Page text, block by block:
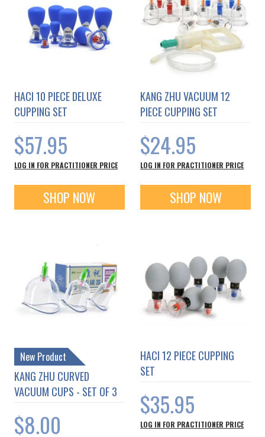
HACI 10 PIECE DELUXE
CUPPING SET
$57.95
LOG IN FOR PRACTITIONER PRICE
SHOP NOW
KANG ZHU VACUUM 12
PIECE CUPPING SET
$24.95
LOG IN FOR PRACTITIONER PRICE
SHOP NOW
New Product
KANG ZHU CURVED
VACUUM CUPS - SET OF 3
$8.00
HACI 12 PIECE CUPPING
SET
$35.95
LOG IN FOR PRACTITIONER PRICE